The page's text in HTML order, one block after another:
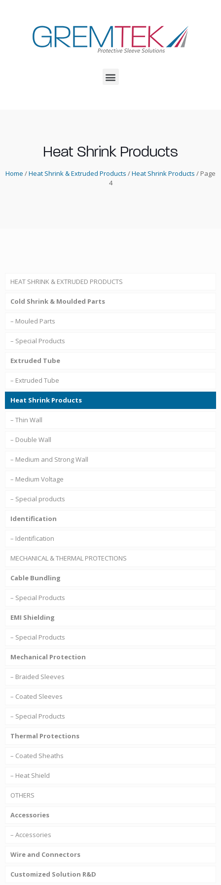
Heat Shrink Products
Home /Heat Shrink & Extruded Products /Heat Shrink Products / Page
4
HEAT SHRINK & EXTRUDED PRODUCTS
Cold Shrink & Moulded Parts
– Mouled Parts
– Special Products
Extruded Tube
– Extruded Tube
Heat Shrink Products
– Thin Wall
– Double Wall
– Medium and Strong Wall
– Medium Voltage
– Special products
Identification
– Identification
MECHANICAL & THERMAL PROTECTIONS
Cable Bundling
– Special Products
EMI Shielding
– Special Products
Mechanical Protection
– Braided Sleeves
– Coated Sleeves
– Special Products
Thermal Protections
– Coated Sheaths
– Heat Shield
OTHERS
Accessories
– Accessories
Wire and Connectors
Customized Solution R&D